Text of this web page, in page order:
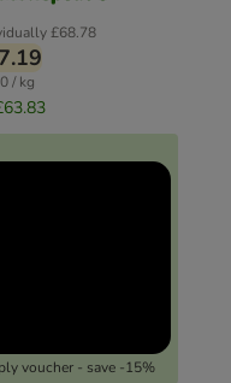
£68.78
/ kg
voucher - save -15%